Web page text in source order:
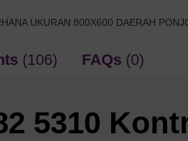
UKURAN 800X600 DAERAH
(106) FAQs (0)
5310